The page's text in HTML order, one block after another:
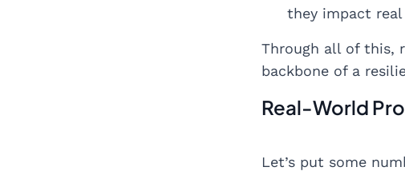
they impact real
Through all of this,
backbone of a
Real-World
Let’s put some